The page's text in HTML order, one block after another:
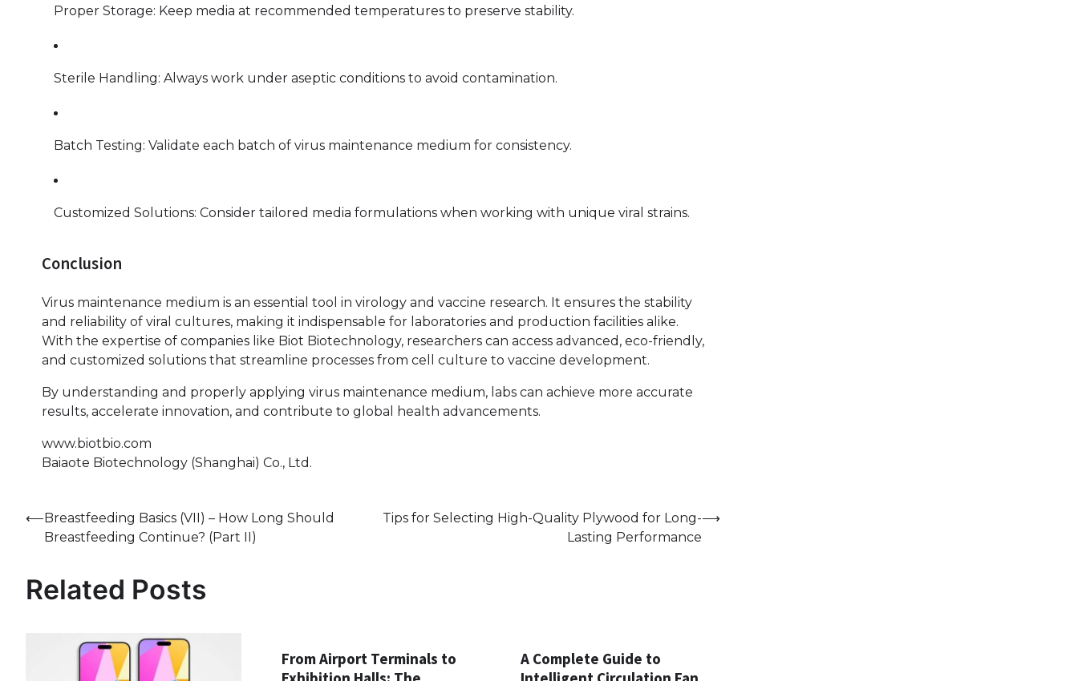
Proper Storage: Keep media at recommended temperatures to preserve stability.
Sterile Handling: Always work under aseptic conditions to avoid contamination.
Batch Testing: Validate each batch of virus maintenance medium for consistency.
Customized Solutions: Consider tailored media formulations when working with unique viral strains.
Conclusion
Virus maintenance medium is an essential tool in virology and vaccine research. It ensures the stability
and reliability of viral cultures, making it indispensable for laboratories and production facilities alike.
With the expertise of companies like Biot Biotechnology, researchers can access advanced, eco-friendly,
and customized solutions that streamline processes from cell culture to vaccine development.
By understanding and properly applying virus maintenance medium, labs can achieve more accurate
results, accelerate innovation, and contribute to global health advancements.
www.biotbio.com
Baiaote Biotechnology (Shanghai) Co., Ltd.
Post
navigation
⟵Breastfeeding Basics (VII) – How Long Should
Breastfeeding Continue? (Part II)
Tips for Selecting High-Quality Plywood for Long-
Lasting Performance
⟶
Related Posts
From Airport Terminals to
A Complete Guide to